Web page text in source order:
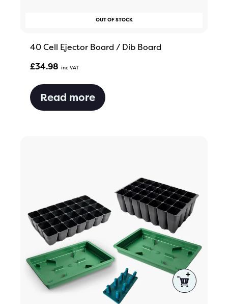
OUT OF STOCK
40 Cell Ejector Board / Dib Board
£34.98 Inc VAT
Read more